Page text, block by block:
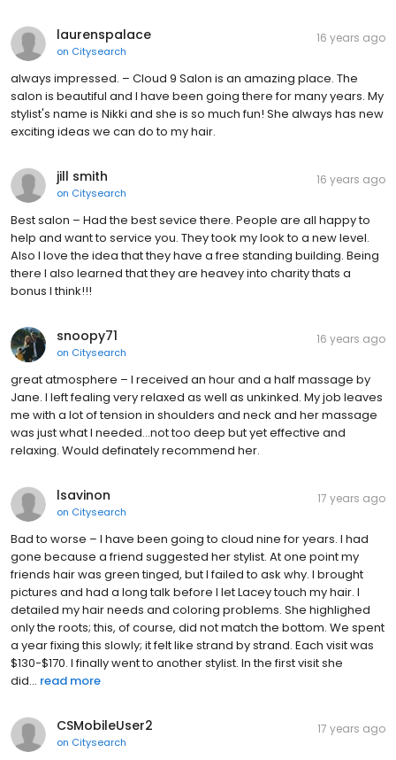
laurenspalace
on Citysearch
16 years ago
always impressed. – Cloud 9 Salon is an amazing place. The
salon is beautiful and I have been going there for many years. My
stylist's name is Nikki and she is so much fun! She always has new
exciting ideas we can do to my hair.
jill smith
on Citysearch
16 years ago
Best salon – Had the best sevice there. People are all happy to
help and want to service you. They took my look to a new level.
Also I love the idea that they have a free standing building. Being
there I also learned that they are heavey into charity thats a
bonus I think!!!
snoopy71
on Citysearch
16 years ago
great atmosphere – I received an hour and a half massage by
Jane. I left fealing very relaxed as well as unkinked. My job leaves
me with a lot of tension in shoulders and neck and her massage
was just what I needed...not too deep but yet effective and
relaxing. Would definately recommend her.
lsavinon
on Citysearch
17 years ago
Bad to worse – I have been going to cloud nine for years. I had
gone because a friend suggested her stylist. At one point my
friends hair was green tinged, but I failed to ask why. I brought
pictures and had a long talk before I let Lacey touch my hair. I
detailed my hair needs and coloring problems. She highlighed
only the roots; this, of course, did not match the bottom. We spent
a year fixing this slowly; it felt like strand by strand. Each visit was
$130-$170. I finally went to another stylist. In the first visit she
did... read more
CSMobileUser2
on Citysearch
17 years ago